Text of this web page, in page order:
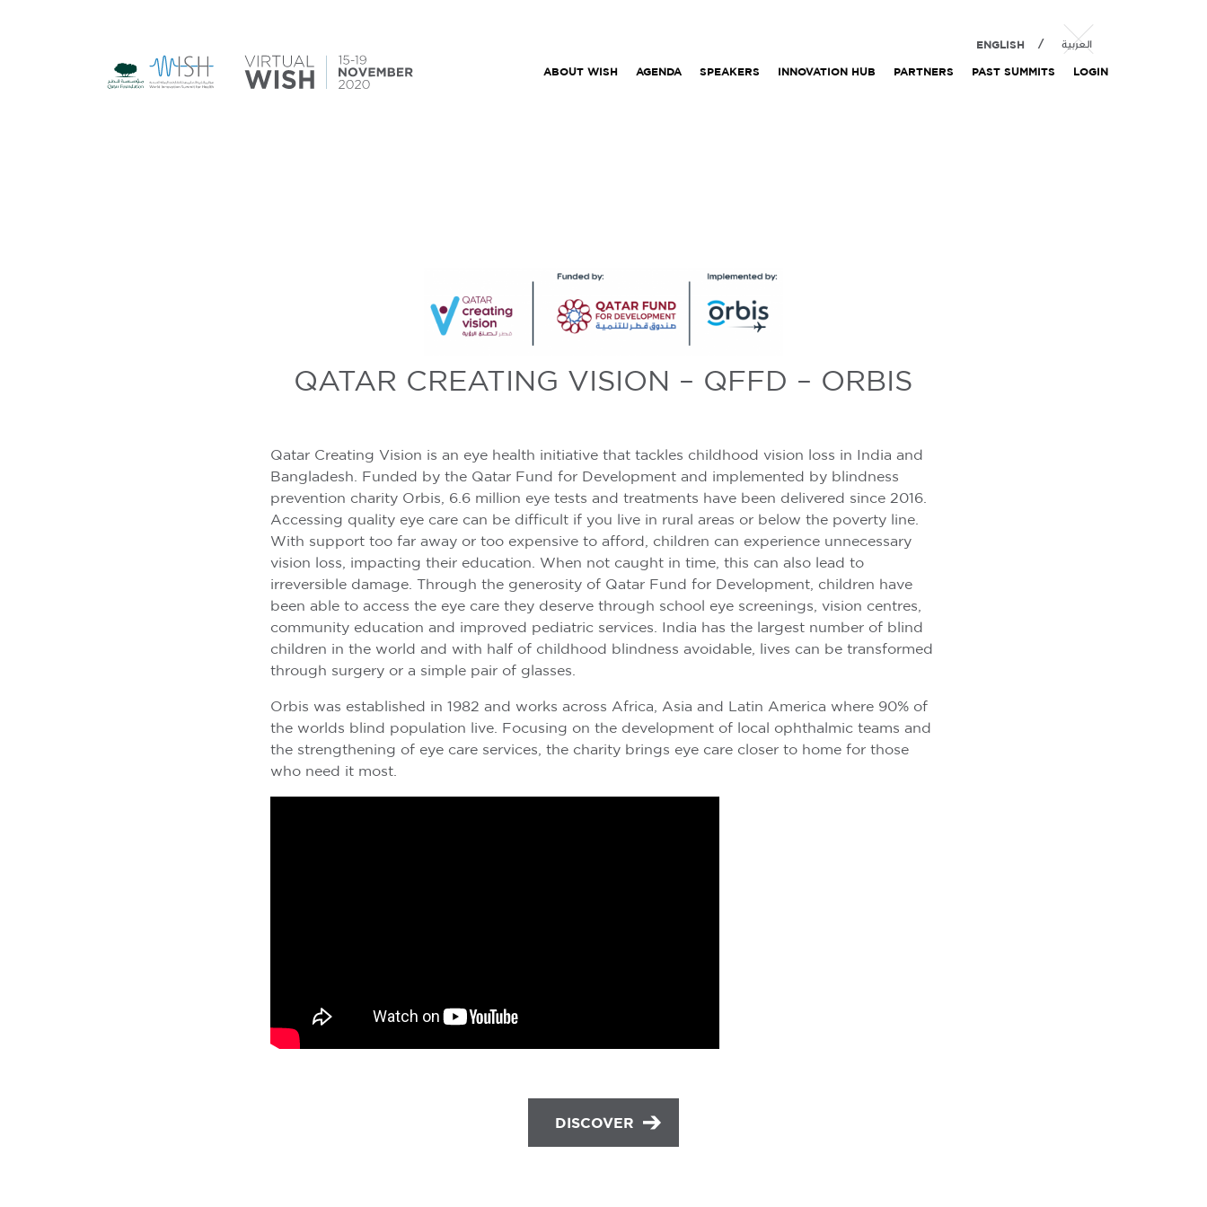
ENGLISH العربية
ABOUT WISH AGENDA SPEAKERS INNOVATION HUB PARTNERS PAST SUMMITS LOGIN
QATAR CREATING VISION – QFFD – ORBIS
Qatar Creating Vision is an eye health initiative that tackles childhood vision loss in India and
Bangladesh. Funded by the Qatar Fund for Development and implemented by blindness
prevention charity Orbis, 6.6 million eye tests and treatments have been delivered since 2016.
Accessing quality eye care can be difficult if you live in rural areas or below the poverty line.
With support too far away or too expensive to afford, children can experience unnecessary
vision loss, impacting their education. When not caught in time, this can also lead to
irreversible damage. Through the generosity of Qatar Fund for Development, children have
been able to access the eye care they deserve through school eye screenings, vision centres,
community education and improved pediatric services. India has the largest number of blind
children in the world and with half of childhood blindness avoidable, lives can be transformed
through surgery or a simple pair of glasses.
Orbis was established in 1982 and works across Africa, Asia and Latin America where 90% of
the worlds blind population live. Focusing on the development of local ophthalmic teams and
the strengthening of eye care services, the charity brings eye care closer to home for those
who need it most.
DISCOVER